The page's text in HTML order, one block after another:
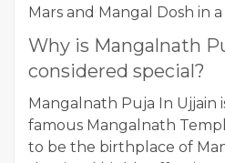
Mars and Mangal Dosh in
Why is Mangalnath
considered special?
Mangalnath Puja In Ujjain
famous Mangalnath
to be the birthplace of